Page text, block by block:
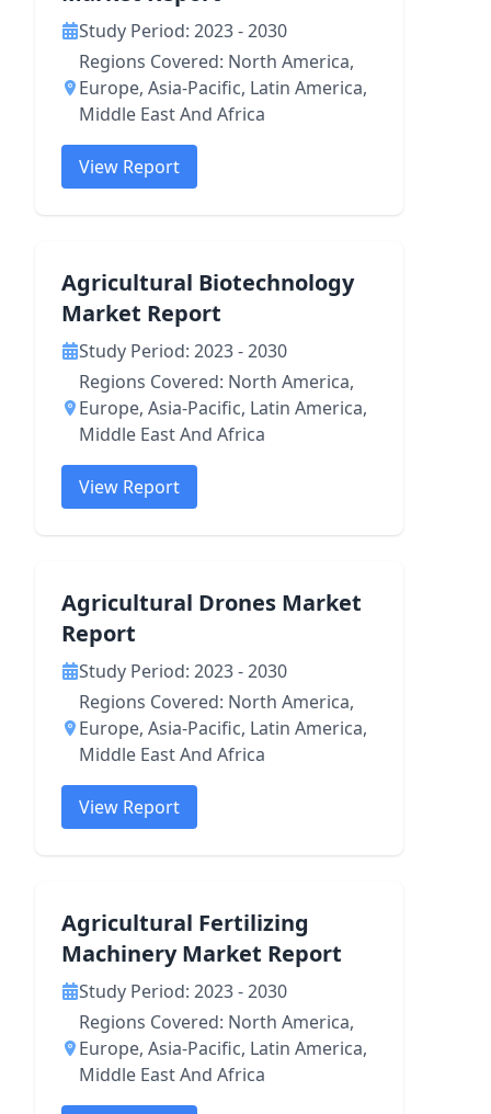
Study Period: 2023 - 2030
Regions Covered: North America,
Europe, Asia-Pacific, Latin America,
Middle East And Africa
View Report
Agricultural Biotechnology
Market Report
Study Period: 2023 - 2030
Regions Covered: North America,
Europe, Asia-Pacific, Latin America,
Middle East And Africa
View Report
Agricultural Drones Market
Report
Study Period: 2023 - 2030
Regions Covered: North America,
Europe, Asia-Pacific, Latin America,
Middle East And Africa
View Report
Agricultural Fertilizing
Machinery Market Report
Study Period: 2023 - 2030
Regions Covered: North America,
Europe, Asia-Pacific, Latin America,
Middle East And Africa